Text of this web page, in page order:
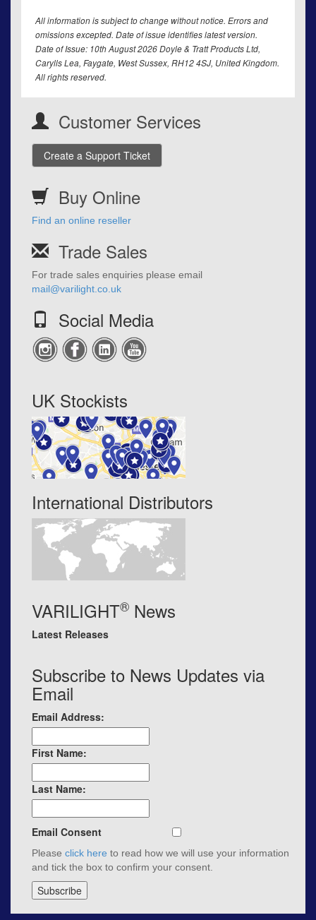
All information is subject to change without notice. Errors and
omissions excepted. Date of issue identifies latest version.
Date of Issue: 10th August 2026 Doyle & Tratt Products Ltd,
Carylls Lea, Faygate, West Sussex, RH12 4SJ, United Kingdom.
All rights reserved.
Customer Services
Create a Support Ticket
Buy Online
Find an online reseller
Trade Sales
For trade sales enquiries please email
mail@varilight.co.uk
Social Media
UK Stockists
International Distributors
VARILIGHT® News
Latest Releases
Subscribe to News Updates via
Email
Email Address:
First Name:
Last Name:
Email Consent
Please click here to read how we will use your information
and tick the box to confirm your consent.